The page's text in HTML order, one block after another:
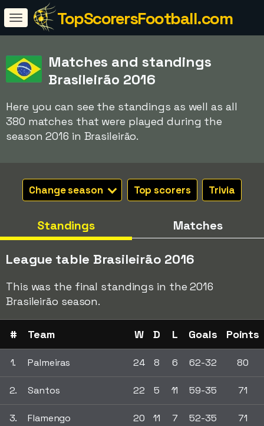
TopScorersFootball.com
Matches and standings
Brasileirão 2016
Here you can see the standings as well as all
380 matches that were played during the
season 2016 in Brasileirão.
Change season Top scorers Trivia
Standings Matches
League table Brasileirão 2016
This was the final standings in the 2016
Brasileirão season.
# Team W D L Goals Points
1. Palmeiras 24 8 6 62-32 80
2. Santos 22 5 11 59-35 71
3. Flamengo 20 11 7 52-35 71